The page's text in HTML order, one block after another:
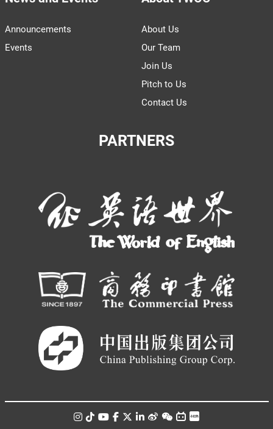
Announcements
Events
About Us
Our Team
Join Us
Pitch to Us
Contact Us
PARTNERS